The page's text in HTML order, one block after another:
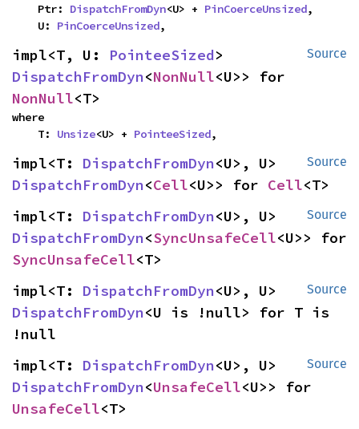
    Ptr:
DispatchFromDyn<U> + PinCoerceUnsized,
    U:
PinCoerceUnsized,
Source
impl<T, U: PointeeSized
DispatchFromDyn<NonNull
NonNull<T>
where
    T:
Unsize<U> + PointeeSized,
Source
impl<T: DispatchFromDyn
DispatchFromDyn<Cell<U>> for Cell<T>
Source
impl<T: DispatchFromDyn
DispatchFromDyn<SyncUnsafeCell
SyncUnsafeCell<T>
Source
impl<T: DispatchFromDyn
DispatchFromDyn<U is !null> for T is
!null
Source
impl<T: DispatchFromDyn
DispatchFromDyn<UnsafeCell
UnsafeCell<T>